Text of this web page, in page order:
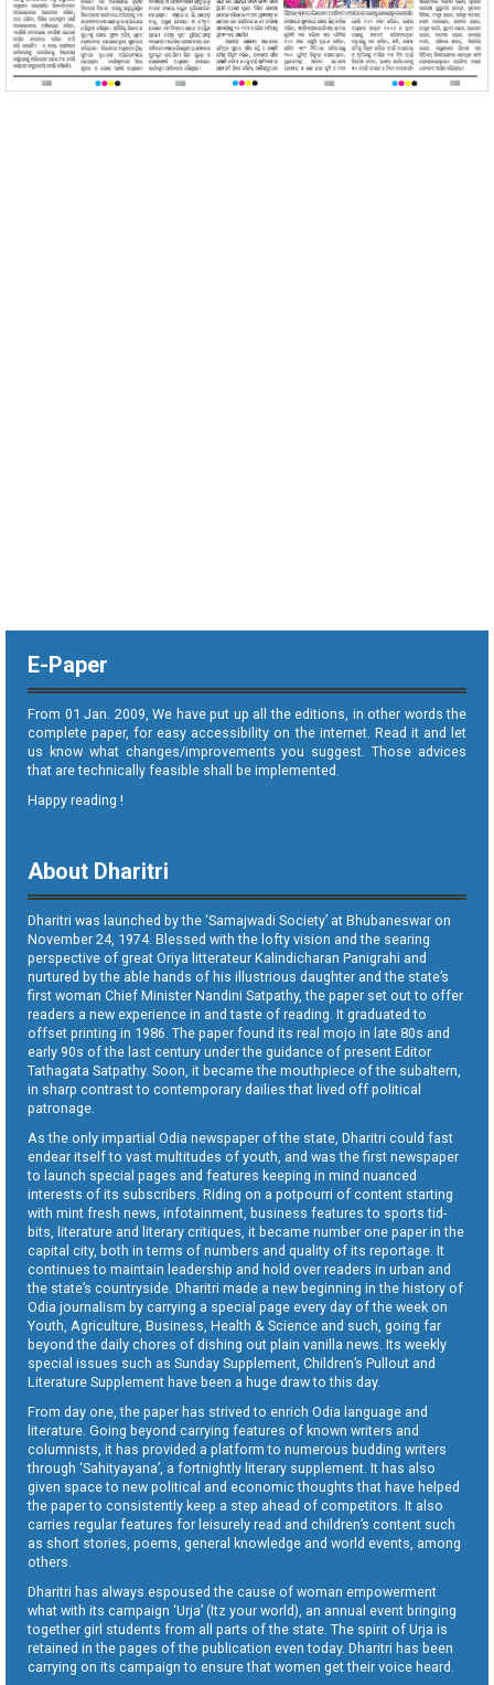
E-Paper
From 01 Jan. 2009, We have put up all the editions, in other words the
complete paper, for easy accessibility on the internet. Read it and let
us know what changes/improvements you suggest. Those advices
that are technically feasible shall be implemented.
Happy reading !
About Dharitri
Dharitri was launched by the ‘Samajwadi Society’ at Bhubaneswar on
November 24, 1974. Blessed with the lofty vision and the searing
perspective of great Oriya litterateur Kalindicharan Panigrahi and
nurtured by the able hands of his illustrious daughter and the state’s
first woman Chief Minister Nandini Satpathy, the paper set out to offer
readers a new experience in and taste of reading. It graduated to
offset printing in 1986. The paper found its real mojo in late 80s and
early 90s of the last century under the guidance of present Editor
Tathagata Satpathy. Soon, it became the mouthpiece of the subaltern,
in sharp contrast to contemporary dailies that lived off political
patronage.
As the only impartial Odia newspaper of the state, Dharitri could fast
endear itself to vast multitudes of youth, and was the first newspaper
to launch special pages and features keeping in mind nuanced
interests of its subscribers. Riding on a potpourri of content starting
with mint fresh news, infotainment, business features to sports tid-
bits, literature and literary critiques, it became number one paper in the
capital city, both in terms of numbers and quality of its reportage. It
continues to maintain leadership and hold over readers in urban and
the state’s countryside. Dharitri made a new beginning in the history of
Odia journalism by carrying a special page every day of the week on
Youth, Agriculture, Business, Health & Science and such, going far
beyond the daily chores of dishing out plain vanilla news. Its weekly
special issues such as Sunday Supplement, Children’s Pullout and
Literature Supplement have been a huge draw to this day.
From day one, the paper has strived to enrich Odia language and
literature. Going beyond carrying features of known writers and
columnists, it has provided a platform to numerous budding writers
through ‘Sahityayana’, a fortnightly literary supplement. It has also
given space to new political and economic thoughts that have helped
the paper to consistently keep a step ahead of competitors. It also
carries regular features for leisurely read and children’s content such
as short stories, poems, general knowledge and world events, among
others.
Dharitri has always espoused the cause of woman empowerment
what with its campaign ‘Urja’ (Itz your world), an annual event bringing
together girl students from all parts of the state. The spirit of Urja is
retained in the pages of the publication even today. Dharitri has been
carrying on its campaign to ensure that women get their voice heard.